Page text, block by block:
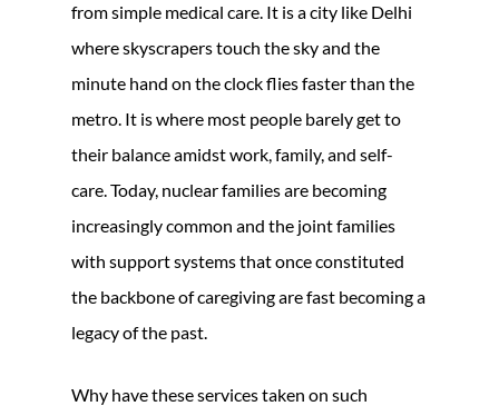
from simple medical care. It is a city like Delhi
where skyscrapers touch the sky and the
minute hand on the clock flies faster than the
metro. It is where most people barely get to
their balance amidst work, family, and self-
care. Today, nuclear families are becoming
increasingly common and the joint families
with support systems that once constituted
the backbone of caregiving are fast becoming a
legacy of the past.
Why have these services taken on such